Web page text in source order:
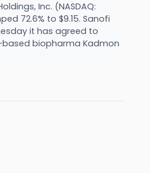
Inc. (NASDAQ:
72.6% to $9.15. Sanofi
it has agreed to
based biopharma Kadmon